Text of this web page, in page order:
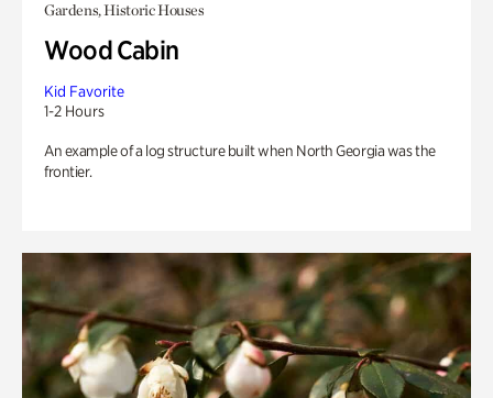
Gardens, Historic Houses
Wood Cabin
Kid Favorite
1-2 Hours
An example of a log structure built when North Georgia was the
frontier.